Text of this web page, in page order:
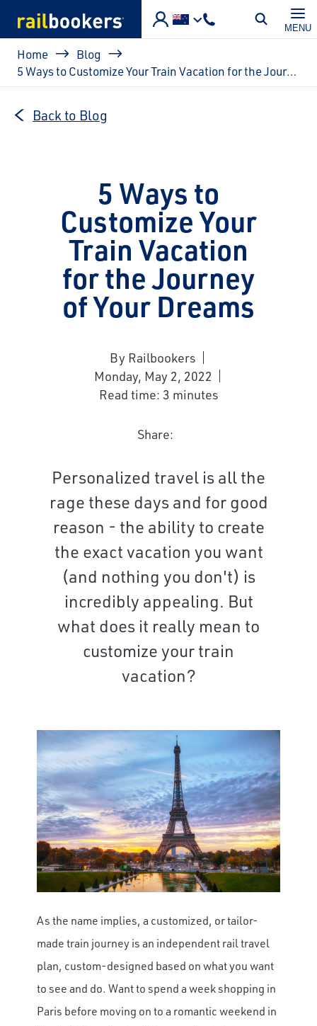
MENU
Breadcrumb
Home
Blog
5 Ways to Customize Your Train Vacation for the Journey of Your Dreams
Back to Blog
5 Ways to
Customize Your
Train Vacation
for the Journey
of Your Dreams
By Railbookers
Monday, May 2, 2022
Read time: 3 minutes
Share:
Personalized travel is all the
rage these days and for good
reason - the ability to create
the exact vacation you want
(and nothing you don't) is
incredibly appealing. But
what does it really mean to
customize your train
vacation?
As the name implies, a customized, or tailor-
made train journey is an independent rail travel
plan, custom-designed based on what you want
to see and do. Want to spend a week shopping in
Paris before moving on to a romantic weekend in